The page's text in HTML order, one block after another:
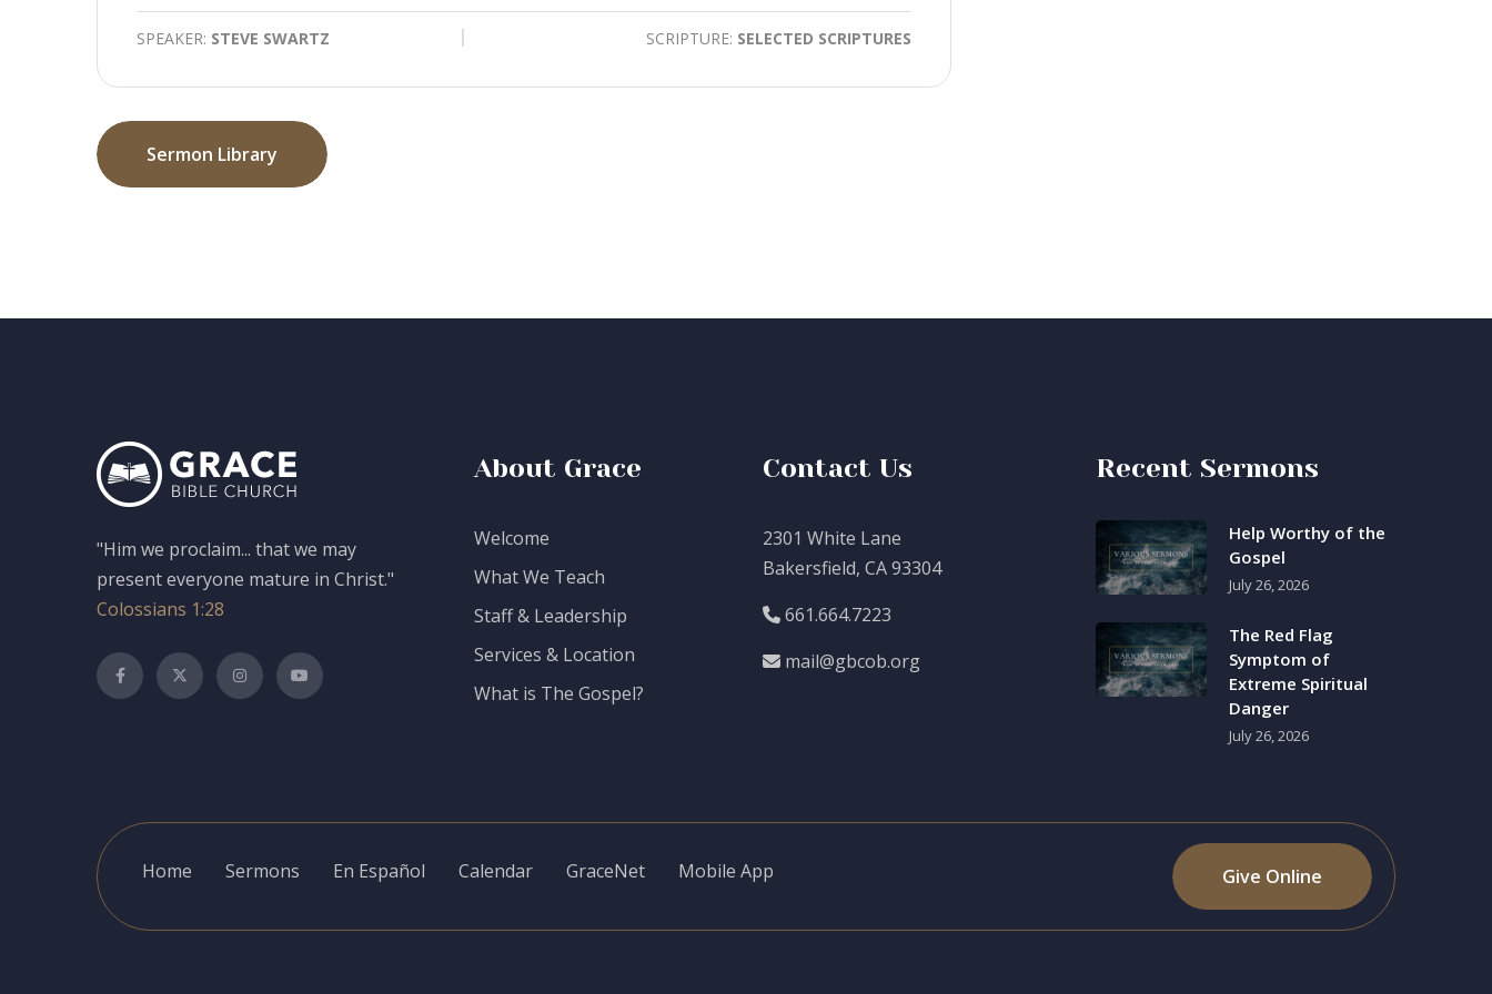
SPEAKER: STEVE SWARTZ SCRIPTURE: SELECTED SCRIPTURES
Sermon Library
"Him we proclaim... that we may
present everyone mature in Christ."
Colossians 1:28
About Grace
Welcome
What We Teach
Staff & Leadership
Services & Location
What is The Gospel?
Contact Us
2301 White Lane
Bakersfield, CA 93304
661.664.7223
mail@gbcob.org
Recent Sermons
Help Worthy of the
Gospel
July 26, 2026
The Red Flag
Symptom of
Extreme Spiritual
Danger
July 26, 2026
Home Sermons En Español Calendar GraceNet Mobile App Give Online